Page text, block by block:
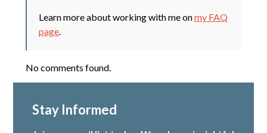
Learn more about working with me onmy FAQ
page.
No comments found.
Stay Informed